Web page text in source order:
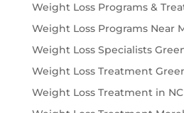
Weight Loss Programs &
Weight Loss Programs Near
Weight Loss Specialists
Weight Loss Treatment
Weight Loss Treatment in NC